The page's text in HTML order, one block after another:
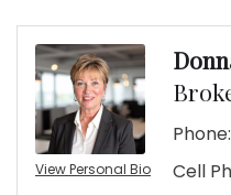
View Personal Bio
Phone:
Cell